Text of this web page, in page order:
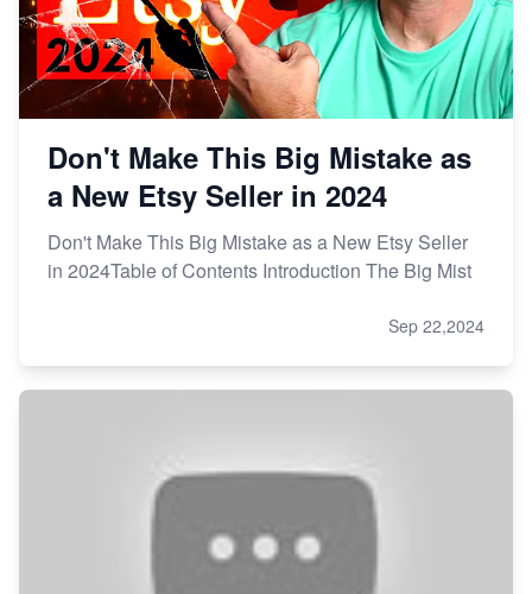
Don't Make This Big Mistake as
a New Etsy Seller in 2024
Don't Make This Big Mistake as a New Etsy Seller
in 2024Table of Contents Introduction The Big Mist
Sep 22,2024